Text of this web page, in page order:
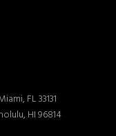
FL 33131
HI 96814